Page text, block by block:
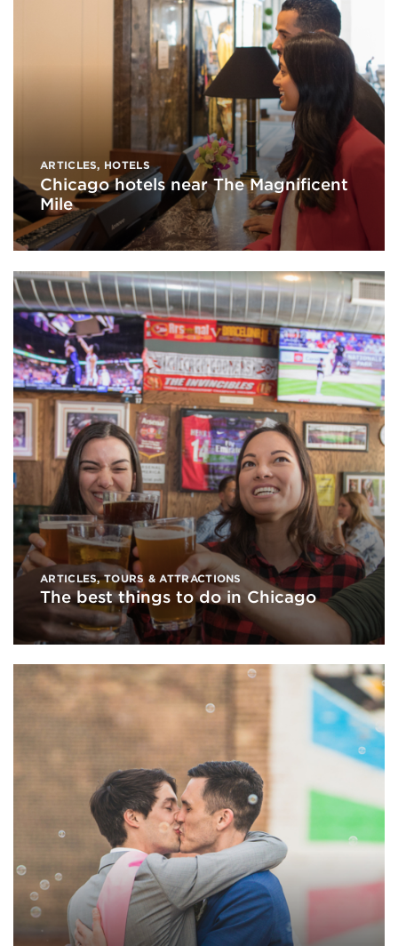
ARTICLES, HOTELS
Chicago hotels near The Magnificent
Mile
ARTICLES,TOURS & ATTRACTIONS
The best things to do in Chicago